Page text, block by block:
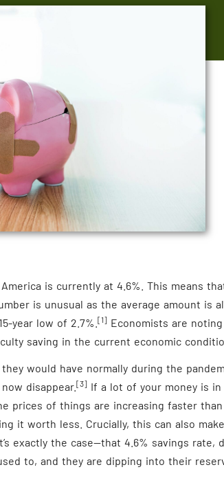
is currently at 4.6%. This means
is unusual as the average amount is
year low of 2.7%. [1] Economists are
saving in the current economic
would have normally during the
disappear. [3] If a lot of your money is
prices of things are increasing faster
it worth less. Crucially, this can also
exactly the case—that 4.6% savings rate,
to, and they are dipping into their